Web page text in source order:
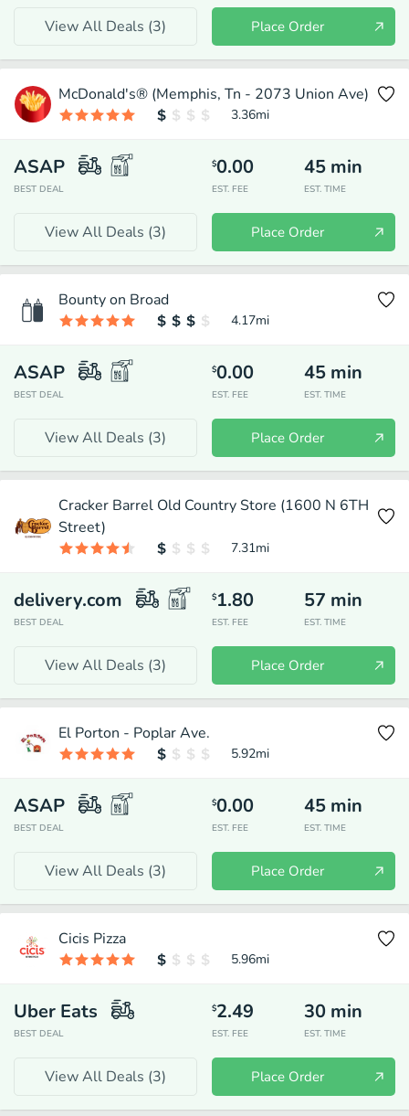
View All Deals (3) Place Order
McDonald's® (Memphis, Tn - 2073 Union Ave)
3.36mi
ASAP
BEST DEAL
$0.00
EST. FEE
45 min
EST. TIME
View All Deals (3) Place Order
Bounty on Broad
4.17mi
ASAP
BEST DEAL
$0.00
EST. FEE
45 min
EST. TIME
View All Deals (3) Place Order
Cracker Barrel Old Country Store (1600 N 6TH
Street)
7.31mi
delivery.com
BEST DEAL
$1.80
EST. FEE
57 min
EST. TIME
View All Deals (3) Place Order
El Porton - Poplar Ave.
5.92mi
ASAP
BEST DEAL
$0.00
EST. FEE
45 min
EST. TIME
View All Deals (3) Place Order
Cicis Pizza
5.96mi
Uber Eats
BEST DEAL
$2.49
EST. FEE
30 min
EST. TIME
View All Deals (3) Place Order